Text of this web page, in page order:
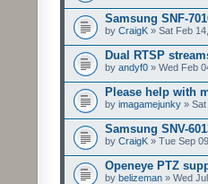
Samsung SNF-
by CraigK » Sat Feb
Dual RTSP
by andyf0 » Wed Feb
Please help with
by imagamejunky »
Samsung SNV-
by CraigK » Tue Sep
Openeye PTZ
by belizeman » Wed